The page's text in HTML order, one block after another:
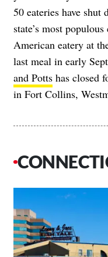
50 eateries have shut
state’s most populous
American eatery at
last meal in early
and Potts has closed
in Fort Collins,